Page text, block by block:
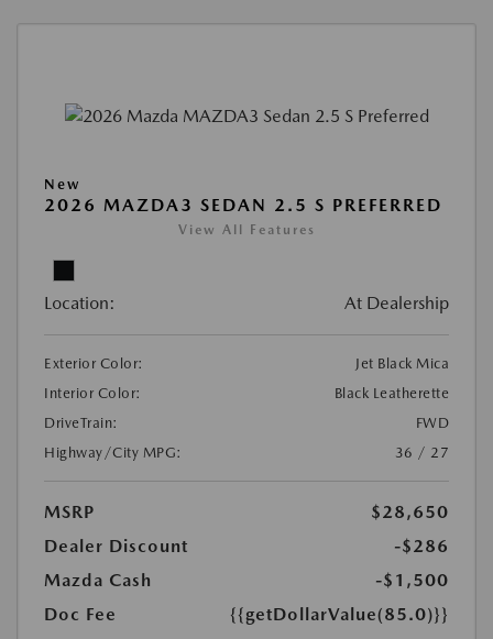
New
2026 MAZDA3 SEDAN 2.5 S PREFERRED
View All Features
Location: At Dealership
Exterior Color:
Jet Black Mica
Interior Color:
Black Leatherette
DriveTrain:
FWD
Highway/City MPG:
36 / 27
MSRP
$28,650
Dealer Discount
-$286
Mazda Cash
-$1,500
Doc Fee
{{getDollarValue(85.0)}}